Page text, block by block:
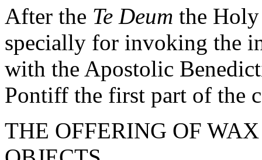
After the Te Deum the Holy
specially for invoking the
with the Apostolic
Pontiff the first part of the
THE OFFERING OF